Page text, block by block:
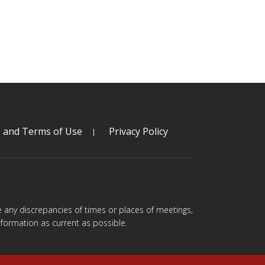
and Terms of Use Privacy Policy
discrepancies of times or places of meetings,
as current as possible.